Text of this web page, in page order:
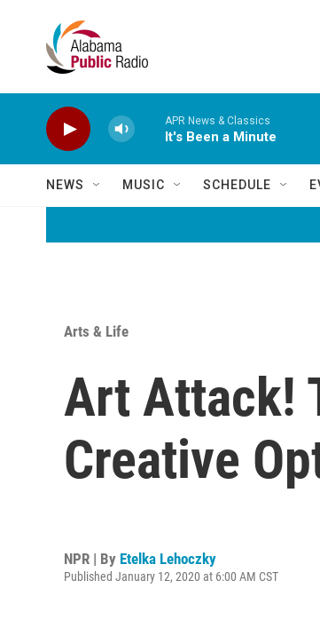
APR News & Classics
It's Been a Minute
NEWS MUSIC SCHEDULE
Arts & Life
Art Attack!
Creative
NPR | By Etelka Lehoczky
Published January 12, 2020 at 6:00 AM CST